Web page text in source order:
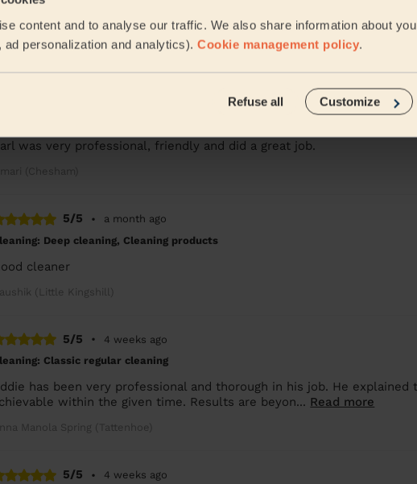
content and to analyse our traffic. We also share information about
personalization and analytics). Cookie management policy.
Refuse all Customize
is fantastic she’s punctual hard working and always does a
(Winslow)
was very professional, friendly and did a great job.
5/5 •
a month ago
Deep cleaning, Cleaning products
cleaner
(Little Kingshill)
5/5 •
4 weeks ago
Classic regular cleaning
has been very professional and thorough in his job. He explained
within the given time. Results are beyon... Read more
Manola Spring (Tattenhoe)
5/5 •
4 weeks ago